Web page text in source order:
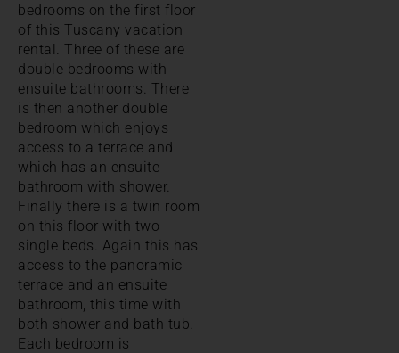
bedrooms on the first floor
of this Tuscany vacation
rental. Three of these are
double bedrooms with
ensuite bathrooms. There
is then another double
bedroom which enjoys
access to a terrace and
which has an ensuite
bathroom with shower.
Finally there is a twin room
on this floor with two
single beds. Again this has
access to the panoramic
terrace and an ensuite
bathroom, this time with
both shower and bath tub.
Each bedroom is